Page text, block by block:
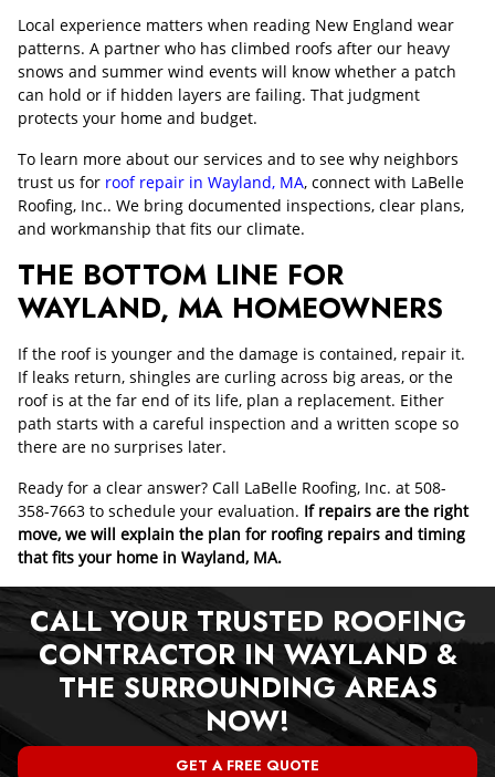
Local experience matters when reading New England wear
patterns. A partner who has climbed roofs after our heavy
snows and summer wind events will know whether a patch
can hold or if hidden layers are failing. That judgment
protects your home and budget.
To learn more about our services and to see why neighbors
trust us for roof repair in Wayland, MA, connect with LaBelle
Roofing, Inc.. We bring documented inspections, clear plans,
and workmanship that fits our climate.
THE BOTTOM LINE FOR
WAYLAND, MA HOMEOWNERS
If the roof is younger and the damage is contained, repair it.
If leaks return, shingles are curling across big areas, or the
roof is at the far end of its life, plan a replacement. Either
path starts with a careful inspection and a written scope so
there are no surprises later.
Ready for a clear answer? Call LaBelle Roofing, Inc. at 508-
358-7663 to schedule your evaluation. If repairs are the right
move, we will explain the plan for roofing repairs and timing
that fits your home in Wayland, MA.
CALL YOUR TRUSTED ROOFING
CONTRACTOR IN WAYLAND &
THE SURROUNDING AREAS
NOW!
GET A FREE QUOTE